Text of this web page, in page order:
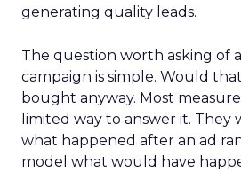
generating quality leads.
The question worth asking of
campaign is simple. Would
bought anyway. Most
limited way to answer it.
what happened after an ad
model what would have